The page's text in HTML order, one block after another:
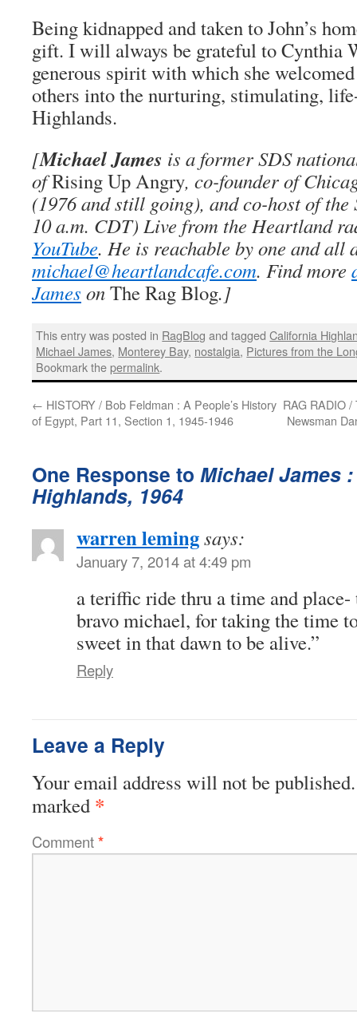
Being kidnapped and taken to John’s
gift. I will always be grateful to Cynthia
generous spirit with which she
others into the nurturing, stimulating,
Highlands.
[Michael James is a former SDS
ofRising Up Angry, co-founder of
(1976 and still going), and co-host of
10 a.m. CDT) Live from the Heartland
YouTube. He is reachable by one and all
michael@heartlandcafe.com. Find more
James onThe Rag Blog.]
This entry was posted in RagBlog and taggedCalifornia
Michael James, Monterey Bay, nostalgia, Pictures from the
Bookmark thepermalink.
← HISTORY / Bob Feldman : A People’s History
of Egypt, Part 11, Section 1, 1945-1946
RAG RADIO
Newsman
One Response to Michael James
Highlands, 1964
warren lemingsays:
January 7, 2014 at 4:49 pm
a teriffic ride thru a time and
bravo michael, for taking the time
sweet in that dawn to be alive.”
Reply
Leave a Reply
Your email address will not be published.
marked *
Comment*